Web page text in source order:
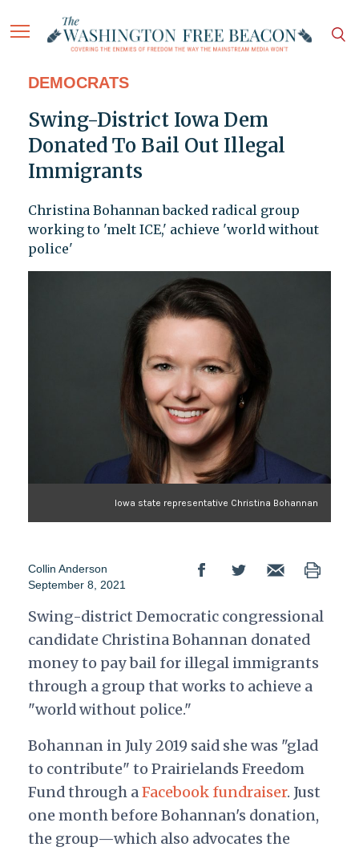
DEMOCRATS
Swing-District Iowa Dem
Donated To Bail Out Illegal
Immigrants
Christina Bohannan backed radical group
working to 'melt ICE,' achieve 'world without
police'
Iowa state representative Christina Bohannan
Collin Anderson
September 8, 2021
Swing-district Democratic congressional
candidate Christina Bohannan donated
money to pay bail for illegal immigrants
through a group that works to achieve a
"world without police."
Bohannan in July 2019 said she was "glad
to contribute" to Prairielands Freedom
Fund through aFacebook fundraiser. Just
one month before Bohannan's donation,
the group—which also advocates the